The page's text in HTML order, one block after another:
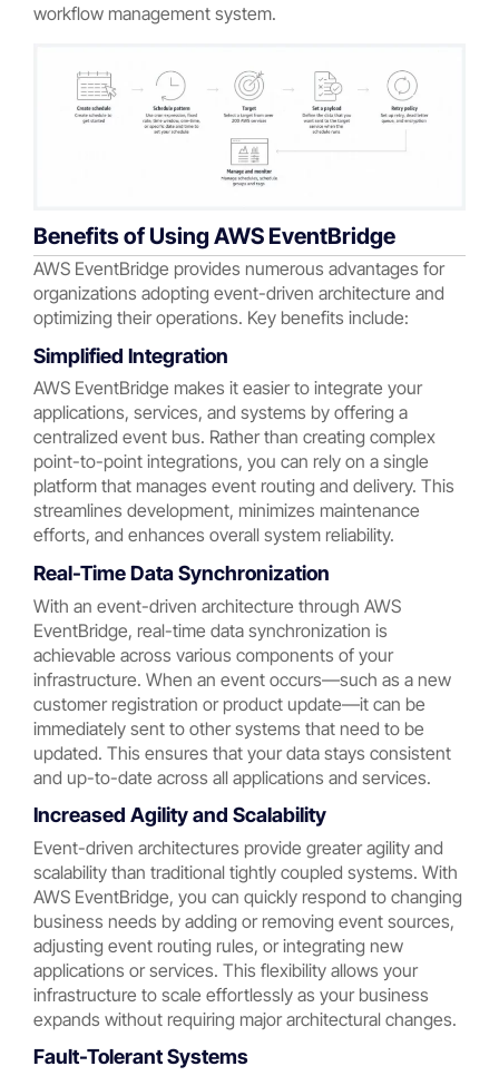
workflow management system.
Benefits of Using AWS EventBridge
AWS EventBridge provides numerous advantages for
organizations adopting event-driven architecture and
optimizing their operations. Key benefits include:
Simplified Integration
AWS EventBridge makes it easier to integrate your
applications, services, and systems by offering a
centralized event bus. Rather than creating complex
point-to-point integrations, you can rely on a single
platform that manages event routing and delivery. This
streamlines development, minimizes maintenance
efforts, and enhances overall system reliability.
Real-Time Data Synchronization
With an event-driven architecture through AWS
EventBridge, real-time data synchronization is
achievable across various components of your
infrastructure. When an event occurs—such as a new
customer registration or product update—it can be
immediately sent to other systems that need to be
updated. This ensures that your data stays consistent
and up-to-date across all applications and services.
Increased Agility and Scalability
Event-driven architectures provide greater agility and
scalability than traditional tightly coupled systems. With
AWS EventBridge, you can quickly respond to changing
business needs by adding or removing event sources,
adjusting event routing rules, or integrating new
applications or services. This flexibility allows your
infrastructure to scale effortlessly as your business
expands without requiring major architectural changes.
Fault-Tolerant Systems